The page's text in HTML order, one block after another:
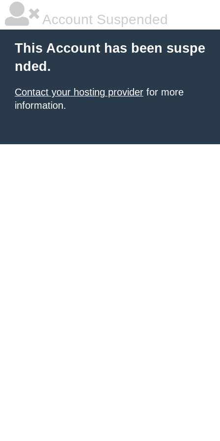
Account Suspended
This Account has been suspe
nded.
Contact your hosting provider for more
information.